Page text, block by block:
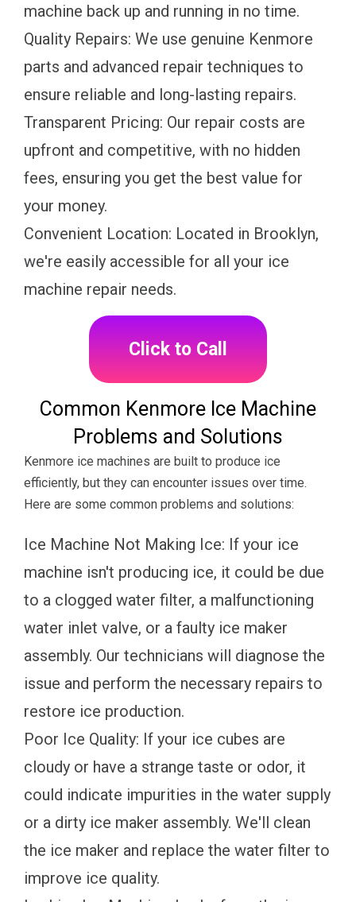
machine back up and running in no time.
Quality Repairs: We use genuine Kenmore
parts and advanced repair techniques to
ensure reliable and long-lasting repairs.
Transparent Pricing: Our repair costs are
upfront and competitive, with no hidden
fees, ensuring you get the best value for
your money.
Convenient Location: Located in Brooklyn,
we're easily accessible for all your ice
machine repair needs.
Click to Call
Common Kenmore Ice Machine
Problems and Solutions
Kenmore ice machines are built to produce ice
efficiently, but they can encounter issues over time.
Here are some common problems and solutions:
Ice Machine Not Making Ice: If your ice
machine isn't producing ice, it could be due
to a clogged water filter, a malfunctioning
water inlet valve, or a faulty ice maker
assembly. Our technicians will diagnose the
issue and perform the necessary repairs to
restore ice production.
Poor Ice Quality: If your ice cubes are
cloudy or have a strange taste or odor, it
could indicate impurities in the water supply
or a dirty ice maker assembly. We'll clean
the ice maker and replace the water filter to
improve ice quality.